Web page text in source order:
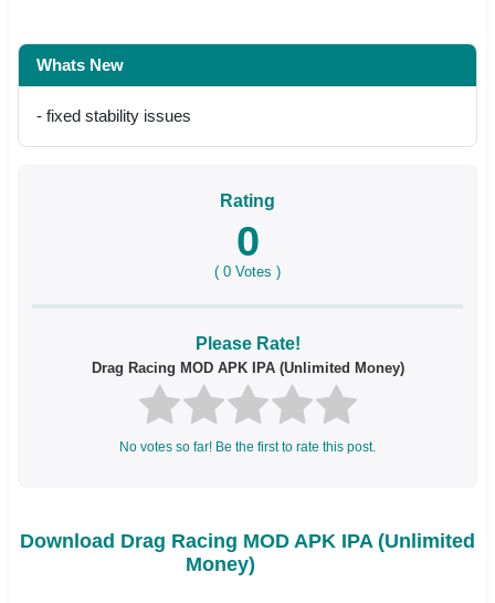
Whats New
- fixed stability issues
Rating
0
( 0 Votes )
Please Rate!
Drag Racing MOD APK IPA (Unlimited Money)
No votes so far! Be the first to rate this post.
Download Drag Racing MOD APK IPA (Unlimited
Money)